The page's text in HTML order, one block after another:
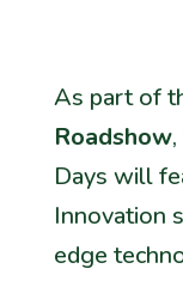
As part of
Roadshow
Days will
Innovation
edge